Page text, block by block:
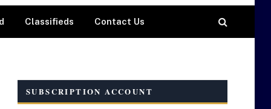
Classifieds Contact Us
SUBSCRIPTION ACCOUNT